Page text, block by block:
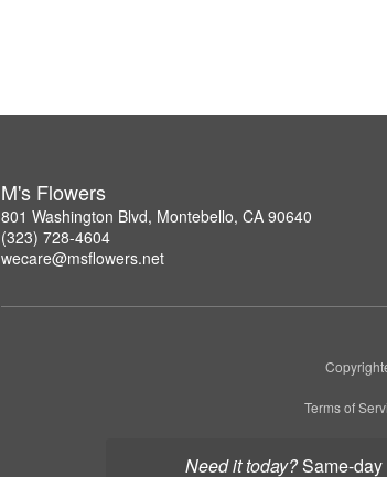
Need it today? same-
M's Flowers
801 Washington Blvd, Montebello, CA 90640
(323) 728-4604
wecare@msflowers.net
Terms of